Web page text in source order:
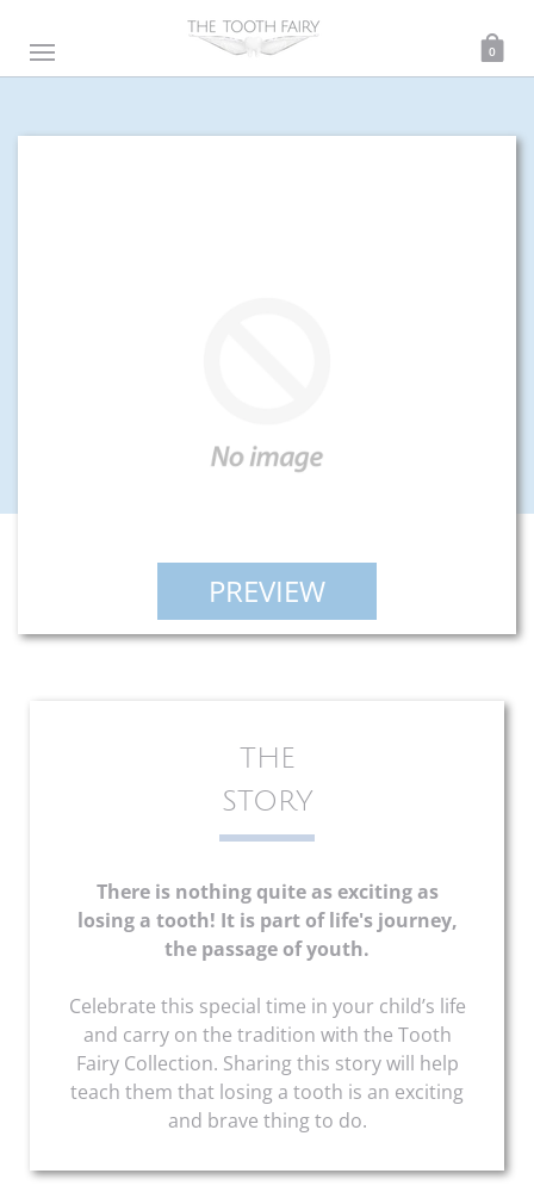
0
PREVIEW
THE
STORY
There is nothing quite as exciting as
losing a tooth! It is part of life's journey,
the passage of youth.
Celebrate this special time in your child’s life
and carry on the tradition with the Tooth
Fairy Collection. Sharing this story will help
teach them that losing a tooth is an exciting
and brave thing to do.